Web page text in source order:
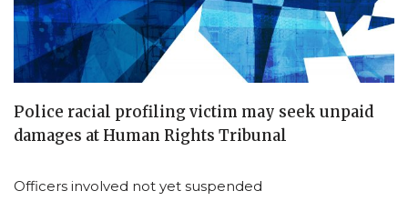
Police racial profiling victim may seek unpaid
damages at Human Rights Tribunal
Officers involved not yet suspended